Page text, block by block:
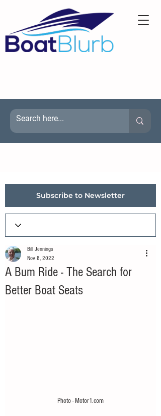
Subscribe to Newsletter
A Bum Ride - The Search for
Better Boat Seats
Bill Jennings
Nov 8, 2022
Photo - Motor1.com